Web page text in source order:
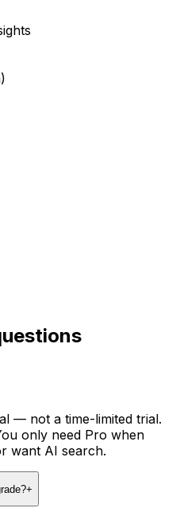
— not a time-limited trial.
only need Pro when
want AI search.
+